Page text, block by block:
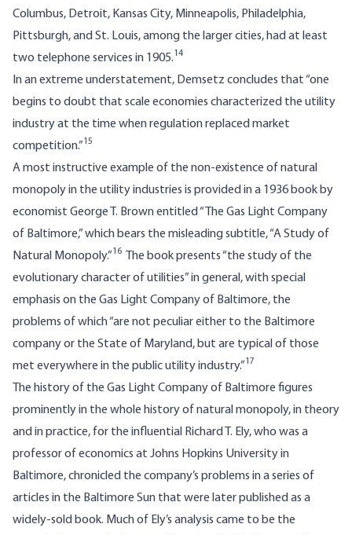
Columbus, Detroit, Kansas City, Minneapolis, Philadelphia,
Pittsburgh, and St. Louis, among the larger cities, had at least
two telephone services in 1905.14
In an extreme understatement, Demsetz concludes that “one
begins to doubt that scale economies characterized the utility
industry at the time when regulation replaced market
competition.”15
A most instructive example of the non-existence of natural
monopoly in the utility industries is provided in a 1936 book by
economist George T. Brown entitled “The Gas Light Company
of Baltimore,” which bears the misleading subtitle, “A Study of
Natural Monopoly.”16
The book presents “the study of the
evolutionary character of utilities” in general, with special
emphasis on the Gas Light Company of Baltimore, the
problems of which “are not peculiar either to the Baltimore
company or the State of Maryland, but are typical of those
met everywhere in the public utility industry.”17
The history of the Gas Light Company of Baltimore figures
prominently in the whole history of natural monopoly, in theory
and in practice, for the influential Richard T. Ely, who was a
professor of economics at Johns Hopkins University in
Baltimore, chronicled the company’s problems in a series of
articles in the Baltimore Sun that were later published as a
widely-sold book. Much of Ely’s analysis came to be the